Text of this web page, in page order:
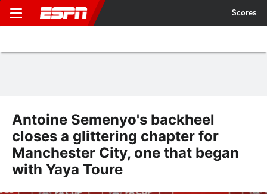
Scores
Antoine Semenyo's backheel
closes a glittering chapter for
Manchester City, one that began
with Yaya Toure